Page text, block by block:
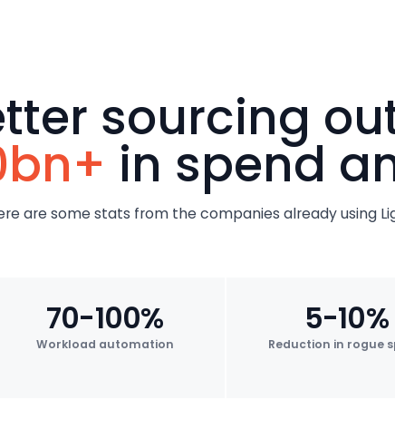
sourcing
in spend
are some stats from the companies already using
Workload automation
70-100%
Reduction in rogue
5-10%